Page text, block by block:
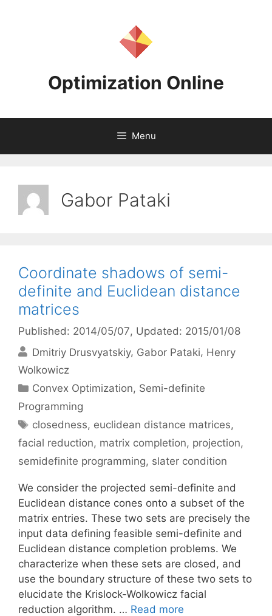
Optimization Online
Menu
Gabor Pataki
Coordinate shadows of semi-
definite and Euclidean distance
matrices
Published: 2014/05/07, Updated: 2015/01/08
Dmitriy Drusvyatskiy Gabor Pataki Henry
Wolkowicz
Categories
Convex Optimization, Semi-definite
Programming
Tags
closedness, euclidean distance matrices,
facial reduction, matrix completion, projection,
semidefinite programming, slater condition
We consider the projected semi-definite and
Euclidean distance cones onto a subset of the
matrix entries. These two sets are precisely the
input data defining feasible semi-definite and
Euclidean distance completion problems. We
characterize when these sets are closed, and
use the boundary structure of these two sets to
elucidate the Krislock-Wolkowicz facial
reduction algorithm. … Read more